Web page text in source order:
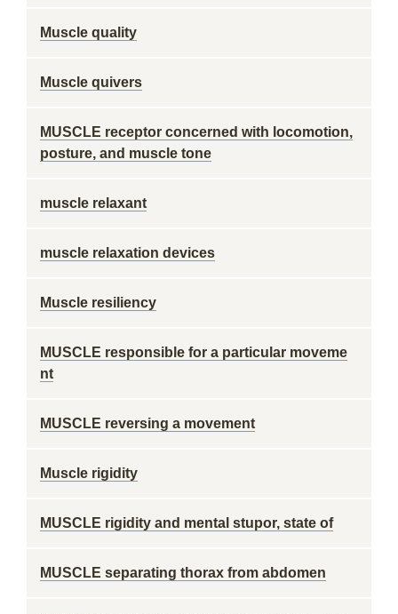
Muscle quality
Muscle quivers
MUSCLE receptor concerned with locomotion,
posture, and muscle tone
muscle relaxant
muscle relaxation devices
Muscle resiliency
MUSCLE responsible for a particular moveme
nt
MUSCLE reversing a movement
Muscle rigidity
MUSCLE rigidity and mental stupor, state of
MUSCLE separating thorax from abdomen